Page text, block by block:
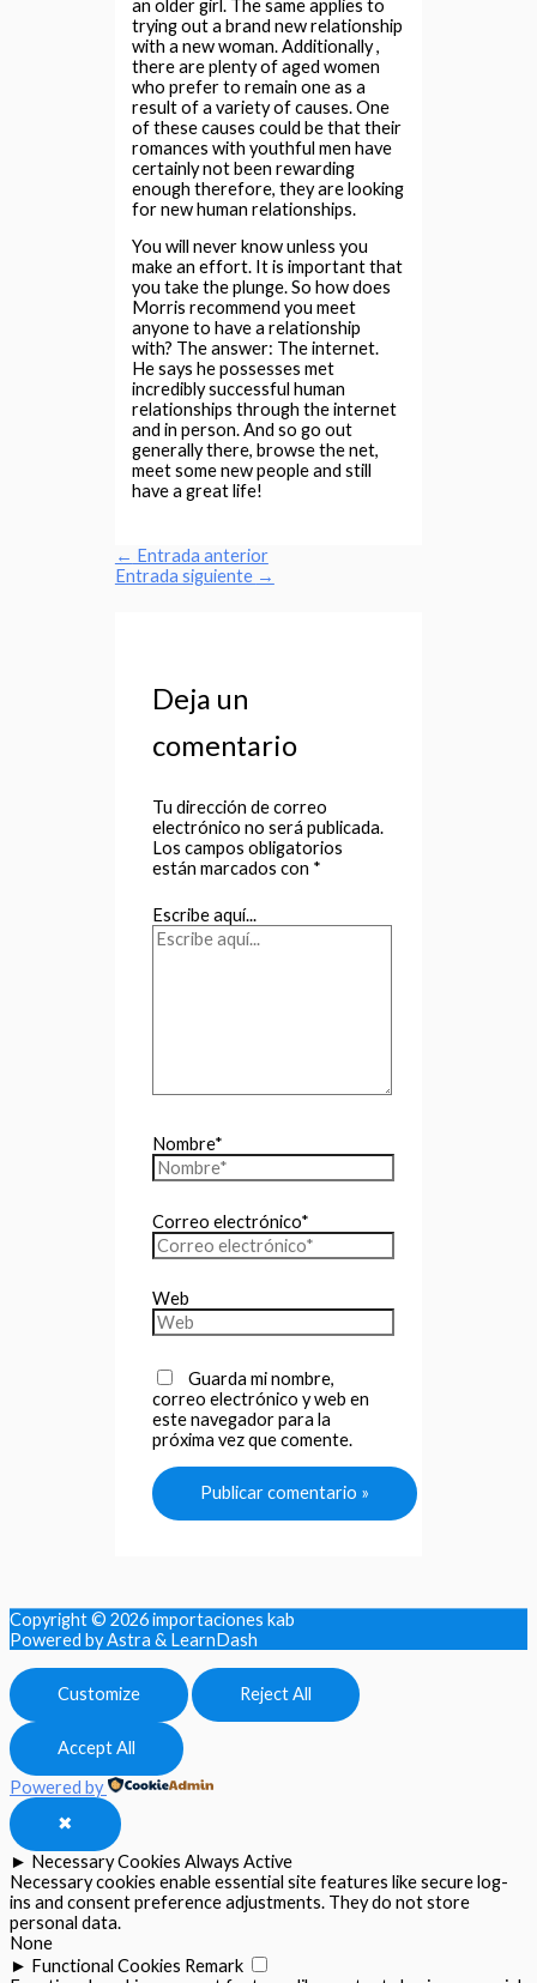
an older girl. The same applies to
trying out a brand new relationship
with a new woman. Additionally ,
there are plenty of aged women
who prefer to remain one as a
result of a variety of causes. One
of these causes could be that their
romances with youthful men have
certainly not been rewarding
enough therefore, they are looking
for new human relationships.
You will never know unless you
make an effort. It is important that
you take the plunge. So how does
Morris recommend you meet
anyone to have a relationship
with? The answer: The internet.
He says he possesses met
incredibly successful human
relationships through the internet
and in person. And so go out
generally there, browse the net,
meet some new people and still
have a great life!
← Entrada anterior
Entrada siguiente →
Deja un
comentario
Tu dirección de correo
electrónico no será publicada.
Los campos obligatorios
están marcados con *
Escribe aquí...
Nombre*
Correo electrónico*
Web
Guarda mi nombre,
correo electrónico y web en
este navegador para la
próxima vez que comente.
Copyright © 2026importaciones kab
Powered by Astra & LearnDash
Customize Reject All
Accept All
Powered by
✖
► Necessary Cookies Always Active
Necessary cookies enable essential site features like secure log-
ins and consent preference adjustments. They do not store
personal data.
None
► Functional Cookies Remark